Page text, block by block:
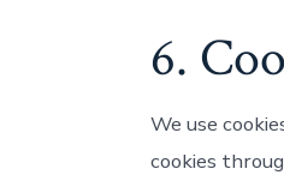
6.
We use
cookies